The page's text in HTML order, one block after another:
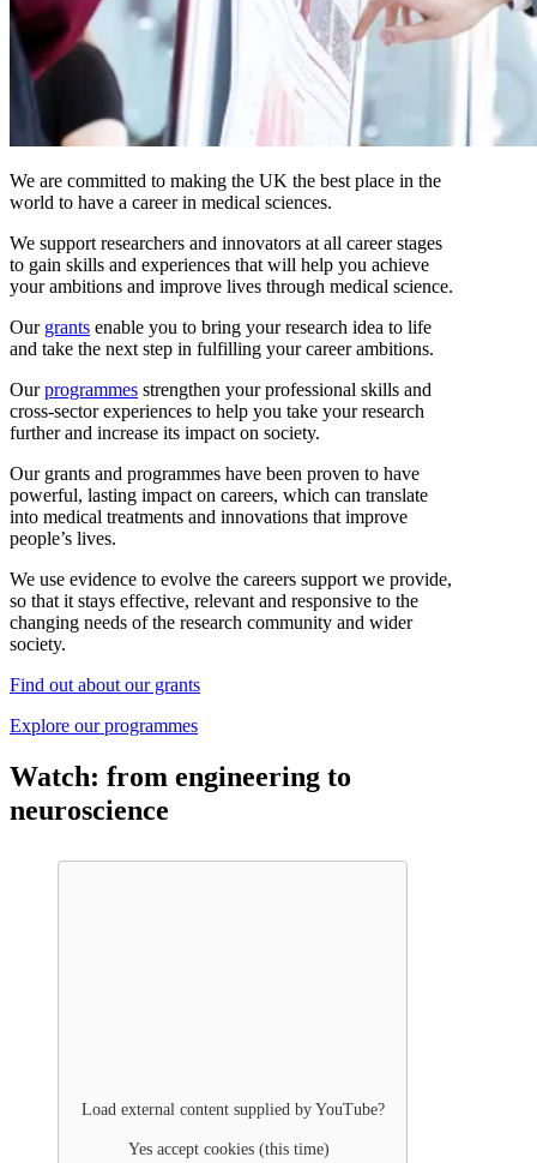
We are committed to making the UK the best place in the
world to have a career in medical sciences.
We support researchers and innovators at all career stages
to gain skills and experiences that will help you achieve
your ambitions and improve lives through medical science.
Our grants enable you to bring your research idea to life
and take the next step in fulfilling your career ambitions.
Ourprogrammes strengthen your professional skills and
cross-sector experiences to help you take your research
further and increase its impact on society.
Our grants and programmes have been proven to have
powerful, lasting impact on careers, which can translate
into medical treatments and innovations that improve
people’s lives.
We use evidence to evolve the careers support we provide,
so that it stays effective, relevant and responsive to the
changing needs of the research community and wider
society.
Find out about our grants
Explore our programmes
Watch: from engineering to
neuroscience
Load external content supplied by YouTube?
Yes accept cookies (this time)